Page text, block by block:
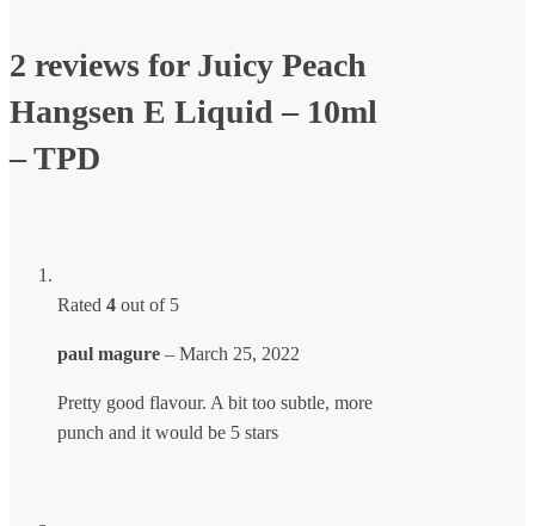
2 reviews for Juicy Peach
Hangsen E Liquid – 10ml
– TPD
Rated 4 out of 5
paul magure – March 25, 2022
Pretty good flavour. A bit too subtle, more
punch and it would be 5 stars